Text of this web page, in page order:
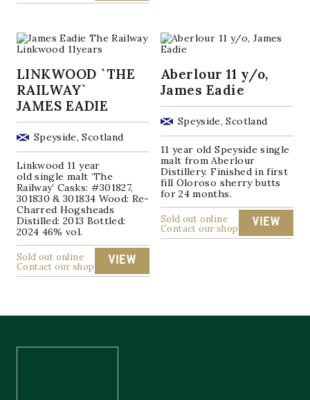
LINKWOOD `THE
RAILWAY`
JAMES EADIE
Speyside, Scotland
Linkwood 11 year
old single malt ‘The
Railway’ Casks: #301827,
301830 & 301834 Wood: Re-
Charred Hogsheads
Distilled: 2013 Bottled:
2024 46% vol.
Sold out online
Contact our shop
VIEW
Aberlour 11 y/o,
James Eadie
Speyside, Scotland
11 year old Speyside single
malt from Aberlour
Distillery. Finished in first
fill Oloroso sherry butts
for 24 months.
Sold out online
Contact our shop
VIEW